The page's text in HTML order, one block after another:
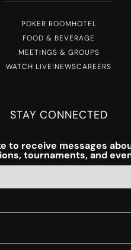
POKER ROOMHOTEL
FOOD & BEVERAGE
MEETINGS & GROUPS
WATCH LIVE!NEWSCAREERS
STAY CONNECTED
to receive messages
tournaments, and